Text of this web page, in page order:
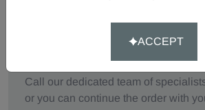
Call our dedicated team of
or you can continue the order with
ACCEPT